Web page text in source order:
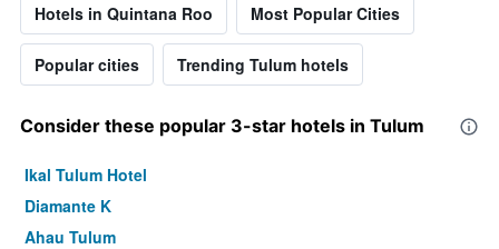
Hotels in Quintana Roo Most Popular Cities
Popular cities Trending Tulum hotels
Consider these popular 3-star hotels in Tulum
Ikal Tulum Hotel
Diamante K
Ahau Tulum